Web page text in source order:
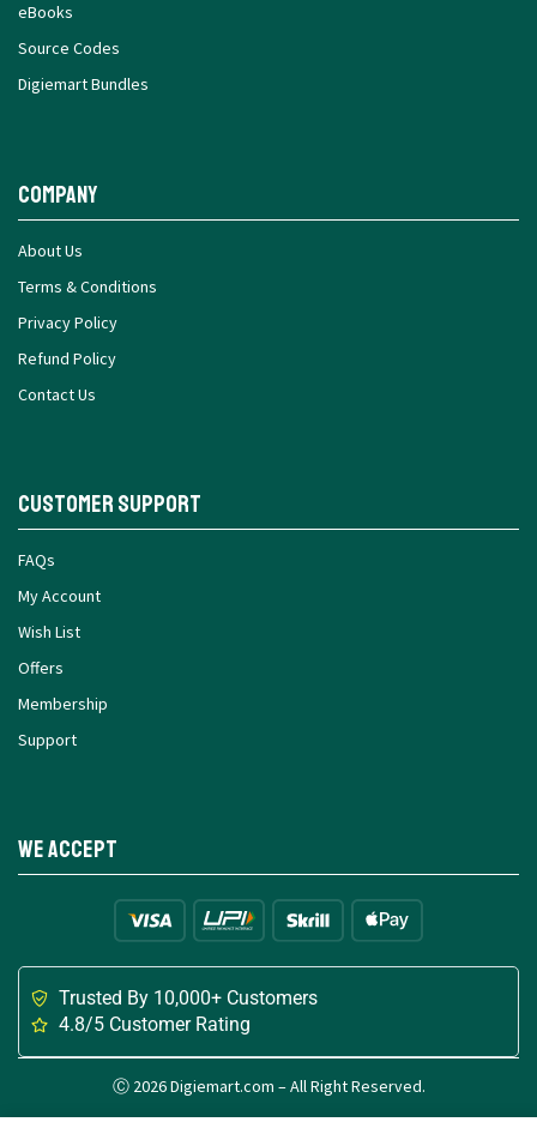
eBooks
Source Codes
Digiemart Bundles
Company
About Us
Terms & Conditions
Privacy Policy
Refund Policy
Contact Us
Customer Support
FAQs
My Account
Wish List
Offers
Membership
Support
We Accept
Trusted By 10,000+ Customers
4.8/5 Customer Rating
Ⓒ 2026 Digiemart.com – All Right Reserved.